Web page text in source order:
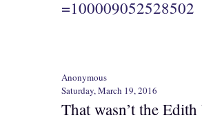
=100009052528502
Anonymous
Saturday, March 19, 2016
That wasn’t the